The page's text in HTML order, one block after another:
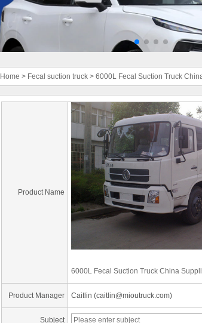
Home > Fecal suction truck > 6000L Fecal Suction Truck
Product Name
6000L Fecal Suction Truck China
Product Manager Caitlin (caitlin@mioutruck.com)
Subject